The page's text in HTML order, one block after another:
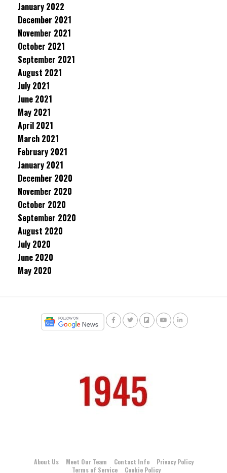
January 2022
December 2021
November 2021
October 2021
September 2021
August 2021
July 2021
June 2021
May 2021
April 2021
March 2021
February 2021
January 2021
December 2020
November 2020
October 2020
September 2020
August 2020
July 2020
June 2020
May 2020
About Us Meet Our Team Contact Info
Privacy Policy
Terms of Service
Cookie Policy